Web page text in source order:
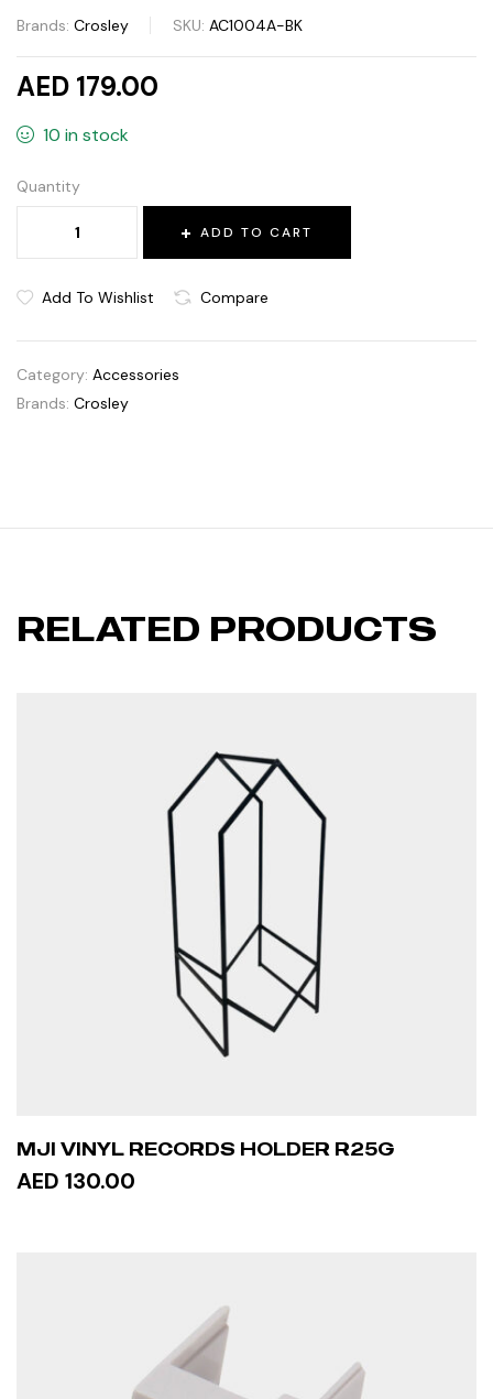
Brands: Crosley SKU: AC1004A-BK
AED 179.00
10 in stock
Quantity
ADD TO CART
Add To Wishlist Compare
Category: Accessories
Brands: Crosley
RELATED PRODUCTS
MJI VINYL RECORDS HOLDER R25G
AED 130.00